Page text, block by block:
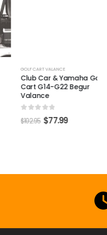
GOLF CART VALANCE
Club Car & Yamaha Golf
Cart G14-G22 Begur
Valance
$102.95
- 08:00pm EST